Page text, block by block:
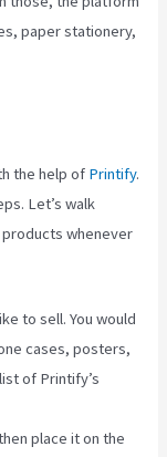
paper stationery,
the help of Printify.
Let’s walk
whenever
to sell. You would
cases, posters,
of Printify’s
place it on the